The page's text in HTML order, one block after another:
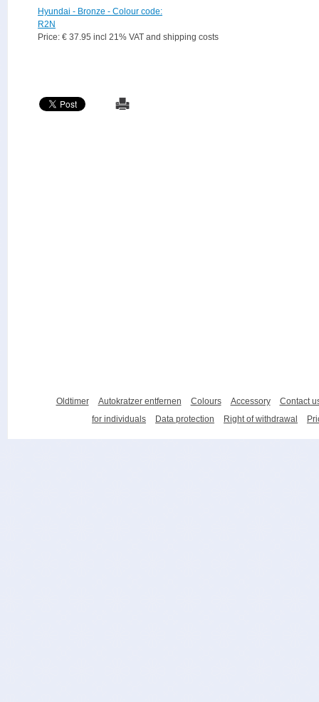
Hyundai - Bronze - Colour code:
R2N
Price: € 37.95 incl 21% VAT and shipping costs
Oldtimer Autokratzer entfernen Colours Accessory
Contact
for individuals
Data protection Right of withdrawal